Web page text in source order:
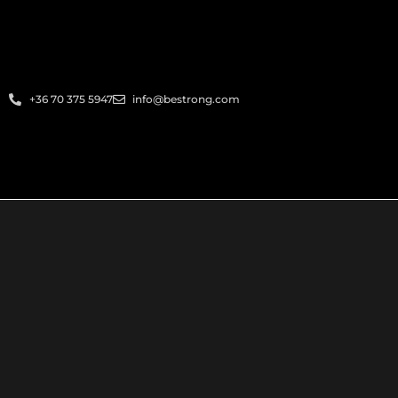
+36 70 375 5947 info@bestrong.com